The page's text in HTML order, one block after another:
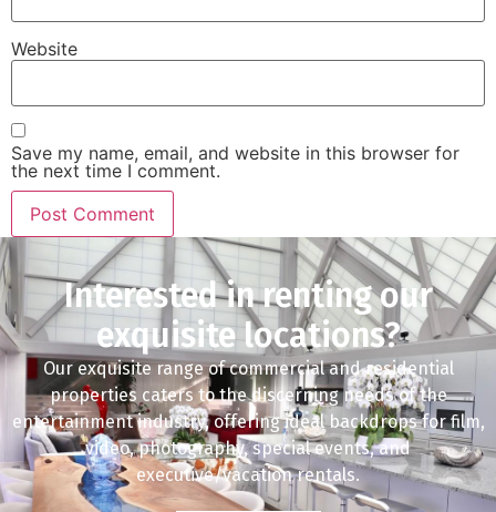
Website
Save my name, email, and website in this browser for
the next time I comment.
Interested in renting our
exquisite locations?
Our exquisite range of commercial and residential
properties caters to the discerning needs of the
entertainment industry, offering ideal backdrops for film,
video, photography, special events, and
executive/vacation rentals.